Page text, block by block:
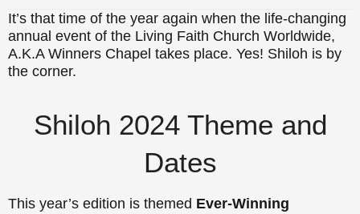
It’s that time of the year again when the life-changing
annual event of the Living Faith Church Worldwide,
A.K.A Winners Chapel takes place. Yes! Shiloh is by
the corner.
Shiloh 2024 Theme and
Dates
This year’s edition is themed Ever-Winning